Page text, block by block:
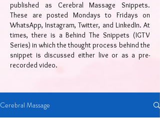
published as Cerebral Massage Snippets.
These are posted Mondays to Fridays on
WhatsApp, Instagram, Twitter, and LinkedIn. At
times, there is a Behind The Snippets (IGTV
Series) in which the thought process behind the
snippet is discussed either live or as a pre-
recorded video.
Cerebral Massage